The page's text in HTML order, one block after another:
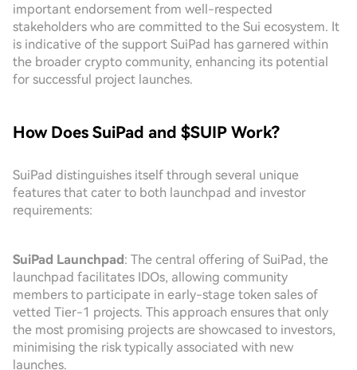
important endorsement from well-respected
stakeholders who are committed to the Sui ecosystem. It
is indicative of the support SuiPad has garnered within
the broader crypto community, enhancing its potential
for successful project launches.
How Does SuiPad and $SUIP Work?
SuiPad distinguishes itself through several unique
features that cater to both launchpad and investor
requirements:
SuiPad Launchpad: The central offering of SuiPad, the
launchpad facilitates IDOs, allowing community
members to participate in early-stage token sales of
vetted Tier-1 projects. This approach ensures that only
the most promising projects are showcased to investors,
minimising the risk typically associated with new
launches.